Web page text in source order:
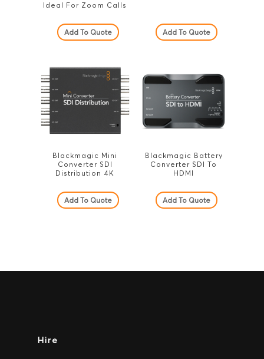
Ideal For Zoom Calls
Add To Quote Add To Quote
Blackmagic Mini
Converter SDI
Distribution 4K
Add To Quote
Blackmagic Battery
Converter SDI To
HDMI
Add To Quote
Hire